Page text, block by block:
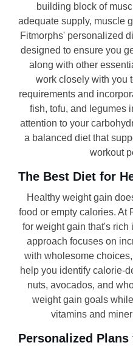
building block of
adequate supply, muscle
Fitmorphs' personalized
designed to ensure you
along with other
work closely with you
requirements and
fish, tofu, and legumes
attention to your
a balanced diet that
workout
The Best Diet for
Healthy weight gain
food or empty calories. At
for weight gain that's rich
approach focuses on
with wholesome
help you identify calorie-
nuts, avocados, and
weight gain goals
vitamins and
Personalized Plans